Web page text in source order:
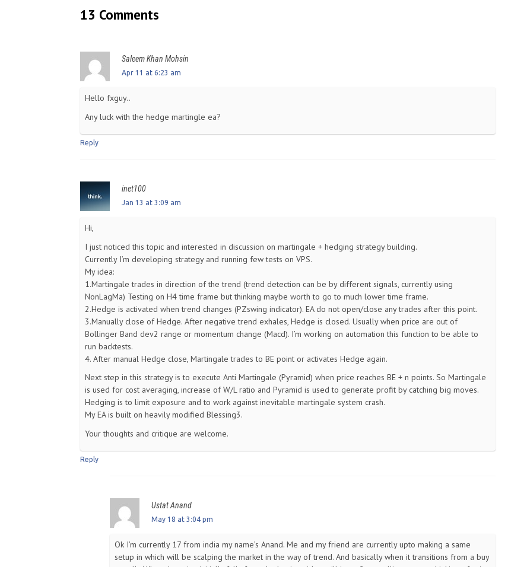
13 Comments
Saleem Khan Mohsin
Apr 11 at 6:23 am
Hello fxguy..
Any luck with the hedge martingle ea?
Reply
inet100
Jan 13 at 3:09 am
Hi,
I just noticed this topic and interested in discussion on martingale + hedging strategy building.
Currently I’m developing strategy and running few tests on VPS.
My idea:
1.Martingale trades in direction of the trend (trend detection can be by different signals, currently using
NonLagMa) Testing on H4 time frame but thinking maybe worth to go to much lower time frame.
2.Hedge is activated when trend changes (PZswing indicator). EA do not open/close any trades after this point.
3.Manually close of Hedge. After negative trend exhales, Hedge is closed. Usually when price are out of
Bollinger Band dev2 range or momentum change (Macd). I’m working on automation this function to be able to
run backtests.
4. After manual Hedge close, Martingale trades to BE point or activates Hedge again.
Next step in this strategy is to execute Anti Martingale (Pyramid) when price reaches BE + n points. So Martingale
is used for cost averaging, increase of W/L ratio and Pyramid is used to generate profit by catching big moves.
Hedging is to limit exposure and to work against inevitable martingale system crash.
My EA is built on heavily modified Blessing3.
Your thoughts and critique are welcome.
Reply
Ustat Anand
May 18 at 3:04 pm
Ok I’m currently 17 from india my name’s Anand. Me and my friend are currently upto making a same
setup in which will be scalping the market in the way of trend. And basically when it transitions from a buy